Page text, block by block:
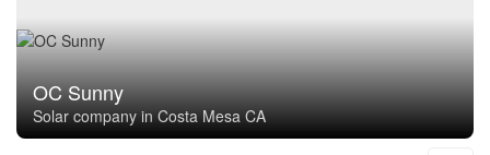
OC Sunny
Solar company in Costa Mesa CA